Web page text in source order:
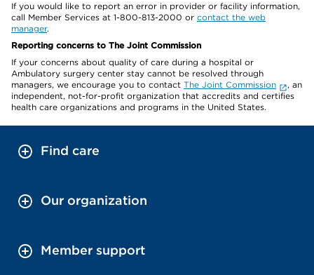
If you would like to report an error in provider or facility information,
call Member Services at 1-800-813-2000 or contact the web
manager.
Reporting concerns to The Joint Commission
If your concerns about quality of care during a hospital or
Ambulatory surgery center stay cannot be resolved through
managers, we encourage you to contact The Joint Commission
, an
independent, not-for-profit organization that accredits and certifies
health care organizations and programs in the United States.
Find care
Our organization
Member support